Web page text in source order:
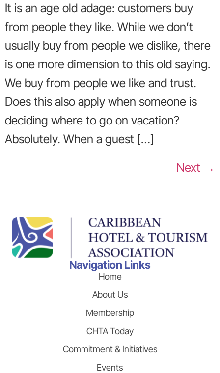
It is an age old adage: customers buy
from people they like. While we don’t
usually buy from people we dislike, there
is one more dimension to this old saying.
We buy from people we like and trust.
Does this also apply when someone is
deciding where to go on vacation?
Absolutely. When a guest […]
Next →
Navigation Links
Home
About Us
Membership
CHTA Today
Commitment & Initiatives
Events